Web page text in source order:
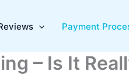
Payment
– Is It